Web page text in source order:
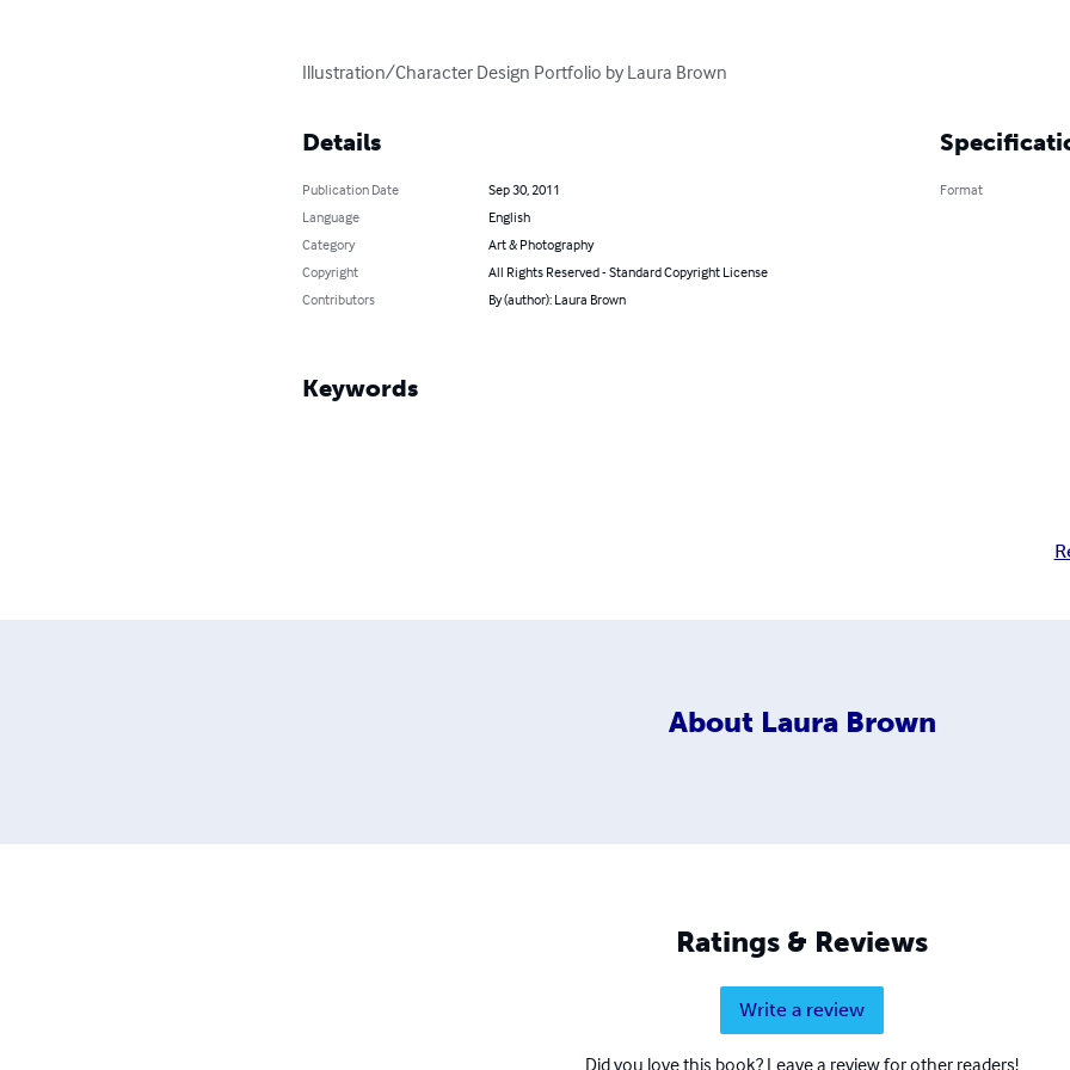
Illustration/Character Design Portfolio by Laura Brown
Details
Publication Date
Sep 30, 2011
Language
English
Category
Art & Photography
Copyright
All Rights Reserved - Standard Copyright License
Contributors
By (author): Laura Brown
Format
Keywords
About Laura Brown
Ratings & Reviews
Write a review
Did you love this book? Leave a review for other readers!